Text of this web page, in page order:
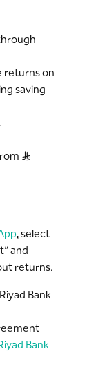
returns on
saving
S..R
, select
and
returns.
Bank
Bank